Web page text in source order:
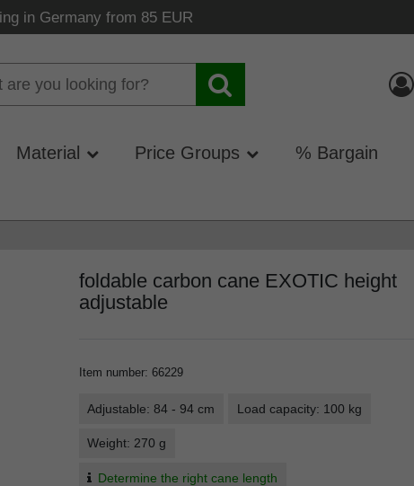
in Germany from 85 EUR
Material Price Groups % Bargain
foldable carbon cane EXOTIC height
adjustable
Item number: 66229
Adjustable: 84 - 94 cm Load capacity: 100 kg
Weight: 270 g
Determine the right cane length